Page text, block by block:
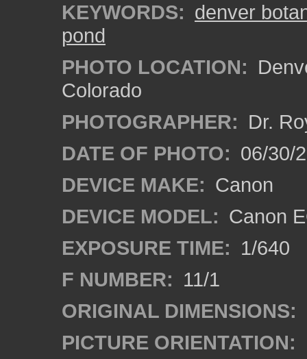
KEYWORDS: denver
pond
PHOTO LOCATION:
Colorado
PHOTOGRAPHER: Dr.
DATE OF PHOTO: 06/30/
DEVICE MAKE: Canon
DEVICE MODEL: Canon
EXPOSURE TIME: 1/640
F NUMBER: 11/1
ORIGINAL DIMENSIONS:
PICTURE ORIENTATION: